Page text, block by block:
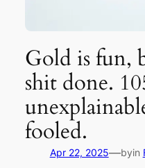
Gold is fun,
shit done.
fooled.
Apr 22, 2025—byin